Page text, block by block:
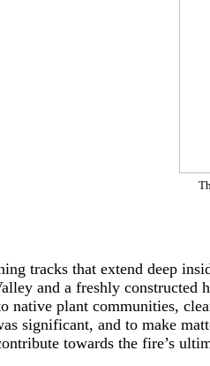
tracks that extend deep
and a freshly constructed
native plant communities,
significant, and to make
towards the fire’s